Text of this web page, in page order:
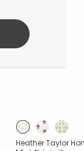
Heather Taylor